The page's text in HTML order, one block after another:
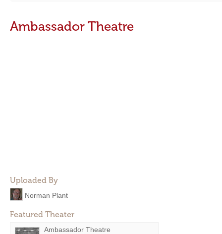
Ambassador Theatre
Uploaded By
Norman Plant
Featured Theater
Ambassador Theatre